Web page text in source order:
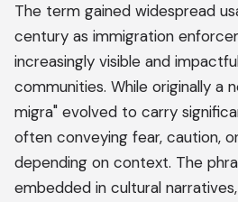
The term gained widespread
century as immigration
increasingly visible and
communities. While originally a
migra" evolved to carry
often conveying fear, caution,
depending on context. The
embedded in cultural